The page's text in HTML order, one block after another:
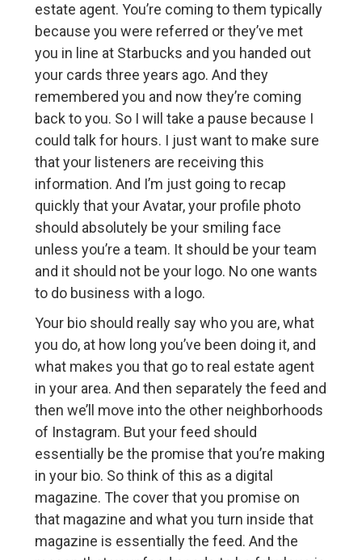
estate agent. You’re coming to them typically
because you were referred or they’ve met
you in line at Starbucks and you handed out
your cards three years ago. And they
remembered you and now they’re coming
back to you. So I will take a pause because I
could talk for hours. I just want to make sure
that your listeners are receiving this
information. And I’m just going to recap
quickly that your Avatar, your profile photo
should absolutely be your smiling face
unless you’re a team. It should be your team
and it should not be your logo. No one wants
to do business with a logo.
Your bio should really say who you are, what
you do, at how long you’ve been doing it, and
what makes you that go to real estate agent
in your area. And then separately the feed and
then we’ll move into the other neighborhoods
of Instagram. But your feed should
essentially be the promise that you’re making
in your bio. So think of this as a digital
magazine. The cover that you promise on
that magazine and what you turn inside that
magazine is essentially the feed. And the